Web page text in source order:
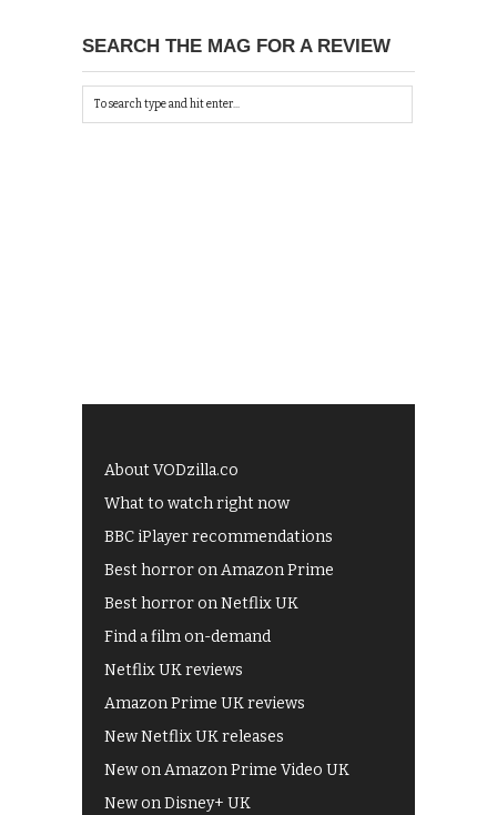
SEARCH THE MAG FOR A REVIEW
About VODzilla.co
What to watch right now
BBC iPlayer recommendations
Best horror on Amazon Prime
Best horror on Netflix UK
Find a film on-demand
Netflix UK reviews
Amazon Prime UK reviews
New Netflix UK releases
New on Amazon Prime Video UK
New on Disney+ UK